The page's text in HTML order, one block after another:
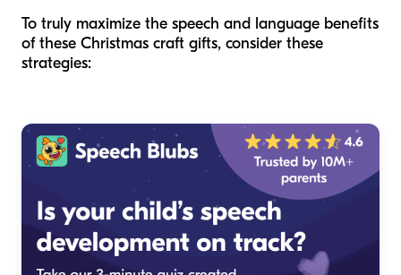
To truly maximize the speech and language benefits
of these Christmas craft gifts, consider these
strategies: